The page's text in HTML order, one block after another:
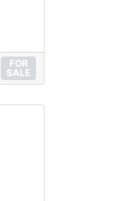
FOR
SALE